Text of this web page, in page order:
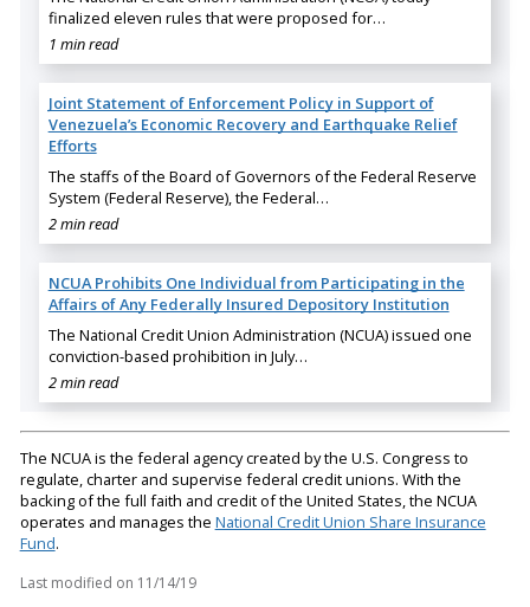
finalized eleven rules that were proposed for…
1 min read
Joint Statement of Enforcement Policy in Support of
Venezuela’s Economic Recovery and Earthquake Relief
Efforts
The staffs of the Board of Governors of the Federal Reserve
System (Federal Reserve), the Federal…
2 min read
NCUA Prohibits One Individual from Participating in the
Affairs of Any Federally Insured Depository Institution
The National Credit Union Administration (NCUA) issued one
conviction-based prohibition in July…
2 min read
The NCUA is the federal agency created by the U.S. Congress to
regulate, charter and supervise federal credit unions. With the
backing of the full faith and credit of the United States, the NCUA
operates and manages the National Credit Union Share Insurance
Fund.
Last modified on 11/14/19